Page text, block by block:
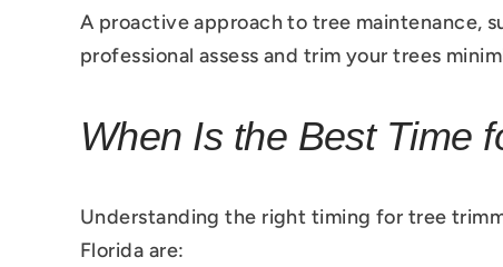
A proactive approach to tree maintenance,
professional assess and trim your trees
When Is the Best Time
Understanding the right timing for tree
Florida are: